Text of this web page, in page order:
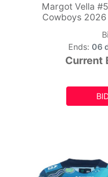
Margot Vella
Cowboys
Ends: 06
Current